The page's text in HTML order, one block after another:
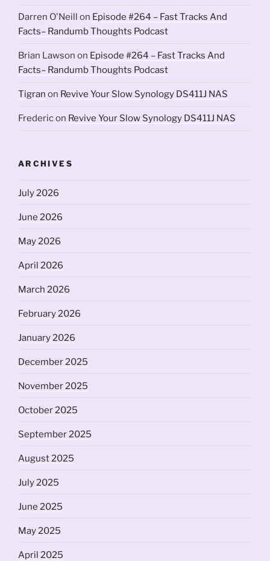
Darren O'Neill on Episode #264 – Fast Tracks And
Facts– Randumb Thoughts Podcast
Brian Lawson on Episode #264 – Fast Tracks And
Facts– Randumb Thoughts Podcast
Tigran on Revive Your Slow Synology DS411J NAS
Fredericon Revive Your Slow Synology DS411J NAS
ARCHIVES
July 2026
June 2026
May 2026
April 2026
March 2026
February 2026
January 2026
December 2025
November 2025
October 2025
September 2025
August 2025
July 2025
June 2025
May 2025
April 2025